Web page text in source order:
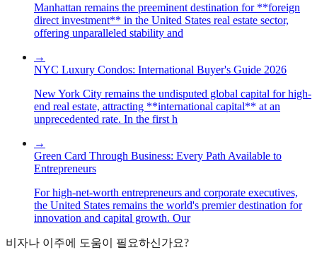
Manhattan remains the preeminent destination for **foreign
direct investment** in the United States real estate sector,
offering unparalleled stability and
→
NYC Luxury Condos: International Buyer's Guide 2026
New York City remains the undisputed global capital for high-
end real estate, attracting **international capital** at an
unprecedented rate. In the first h
→
Green Card Through Business: Every Path Available to
Entrepreneurs
For high-net-worth entrepreneurs and corporate executives,
the United States remains the world's premier destination for
innovation and capital growth. Our
비자나 이주에 도움이 필요하신가요?